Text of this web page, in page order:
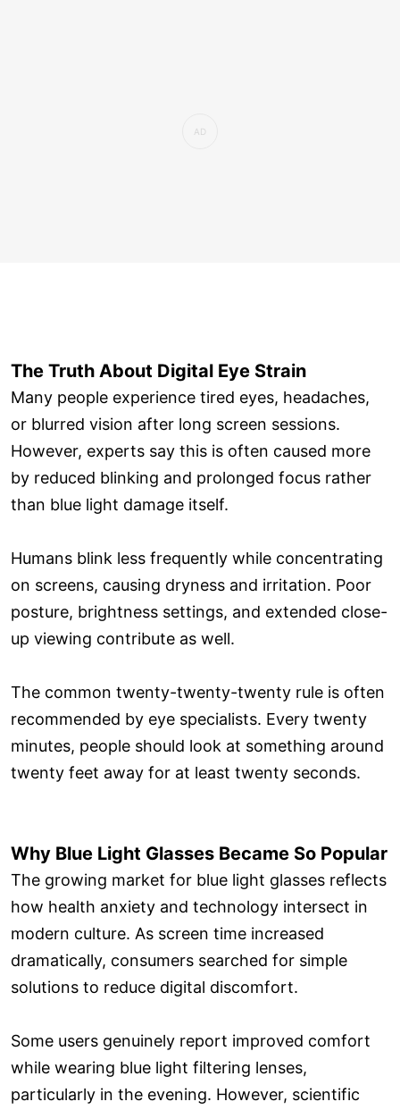
The Truth About Digital Eye Strain
Many people experience tired eyes, headaches,
or blurred vision after long screen sessions.
However, experts say this is often caused more
by reduced blinking and prolonged focus rather
than blue light damage itself.
Humans blink less frequently while concentrating
on screens, causing dryness and irritation. Poor
posture, brightness settings, and extended close-
up viewing contribute as well.
The common twenty-twenty-twenty rule is often
recommended by eye specialists. Every twenty
minutes, people should look at something around
twenty feet away for at least twenty seconds.
Why Blue Light Glasses Became So Popular
The growing market for blue light glasses reflects
how health anxiety and technology intersect in
modern culture. As screen time increased
dramatically, consumers searched for simple
solutions to reduce digital discomfort.
Some users genuinely report improved comfort
while wearing blue light filtering lenses,
particularly in the evening. However, scientific